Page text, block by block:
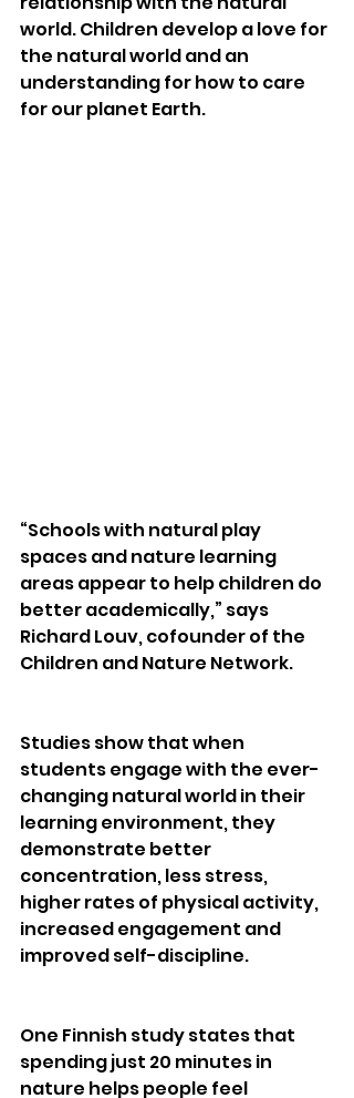
world. Children develop a love for
the natural world and an
understanding for how to care
for our planet Earth.
“Schools with natural play
spaces and nature learning
areas appear to help children do
better academically,” says
Richard Louv, cofounder of the
Children and Nature Network.
Studies show that when
students engage with the ever-
changing natural world in their
learning environment, they
demonstrate better
concentration, less stress,
higher rates of physical activity,
increased engagement and
improved self-discipline.
One Finnish study states that
spending just 20 minutes in
nature helps people feel